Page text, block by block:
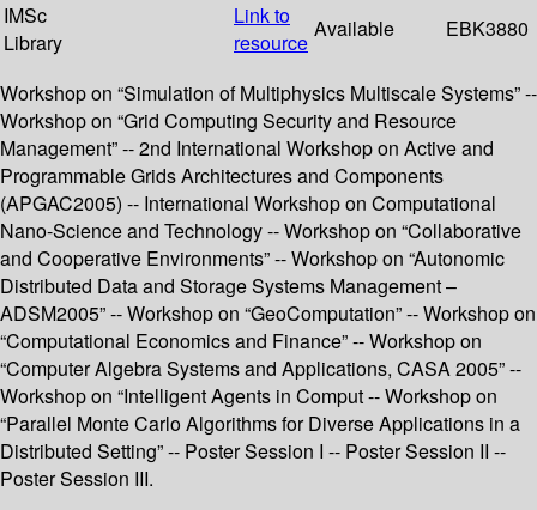
IMSc
Library
Link to
resource
Available EBK3880
Workshop on “Simulation of Multiphysics Multiscale Systems” --
Workshop on “Grid Computing Security and Resource
Management” -- 2nd International Workshop on Active and
Programmable Grids Architectures and Components
(APGAC2005) -- International Workshop on Computational
Nano-Science and Technology -- Workshop on “Collaborative
and Cooperative Environments” -- Workshop on “Autonomic
Distributed Data and Storage Systems Management –
ADSM2005” -- Workshop on “GeoComputation” -- Workshop on
“Computational Economics and Finance” -- Workshop on
“Computer Algebra Systems and Applications, CASA 2005” --
Workshop on “Intelligent Agents in Comput -- Workshop on
“Parallel Monte Carlo Algorithms for Diverse Applications in a
Distributed Setting” -- Poster Session I -- Poster Session II --
Poster Session III.